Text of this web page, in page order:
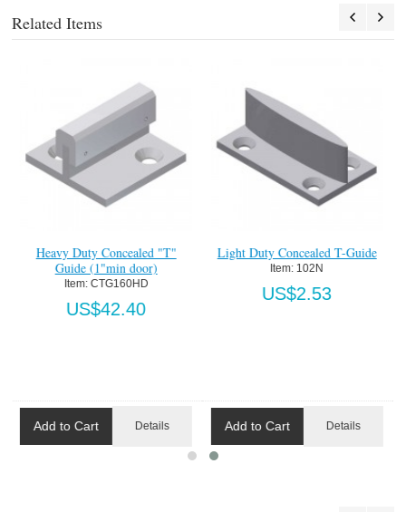
Related Items
Heavy Duty Concealed "T"
Guide (1"min door)
Item: CTG160HD
US$42.40
Add to Cart Details
Light Duty Concealed T-Guide
Item: 102N
US$2.53
Add to Cart Details